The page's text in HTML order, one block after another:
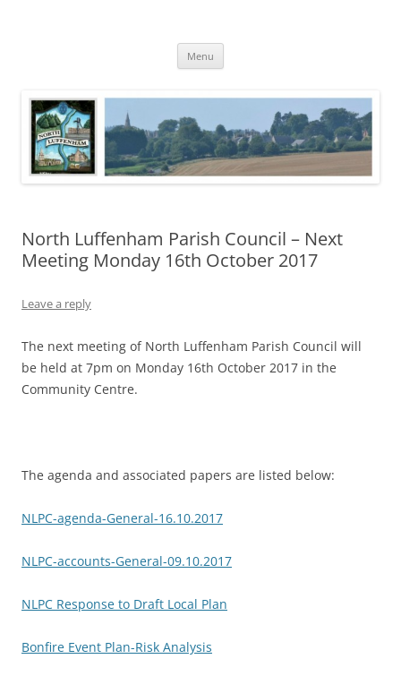
Menu
North Luffenham Parish Council – Next
Meeting Monday 16th October 2017
Leave a reply
The next meeting of North Luffenham Parish Council will
be held at 7pm on Monday 16th October 2017 in the
Community Centre.
The agenda and associated papers are listed below:
NLPC-agenda-General-16.10.2017
NLPC-accounts-General-09.10.2017
NLPC Response to Draft Local Plan
Bonfire Event Plan-Risk Analysis